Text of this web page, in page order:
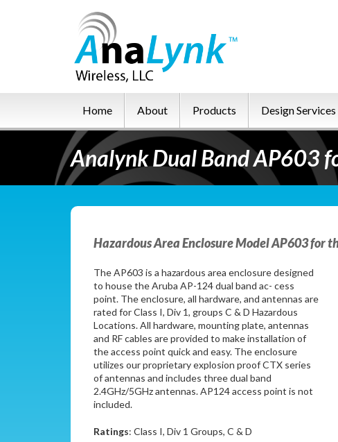
Home About Products Design Services
Analynk Dual Band AP603
Hazardous Area Enclosure Model AP603 for
The AP603 is a hazardous area enclosure designed
to house the Aruba AP-124 dual band ac- cess
point. The enclosure, all hardware, and antennas are
rated for Class I, Div 1, groups C & D Hazardous
Locations. All hardware, mounting plate, antennas
and RF cables are provided to make installation of
the access point quick and easy. The enclosure
utilizes our proprietary explosion proof CTX series
of antennas and includes three dual band
2.4GHz/5GHz antennas. AP124 access point is not
included.
Ratings: Class I, Div 1 Groups, C & D